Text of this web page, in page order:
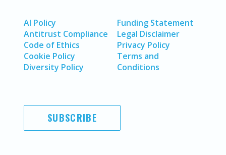
AI Policy
Antitrust Compliance
Code of Ethics
Cookie Policy
Diversity Policy
Funding Statement
Legal Disclaimer
Privacy Policy
Terms and
Conditions
SUBSCRIBE